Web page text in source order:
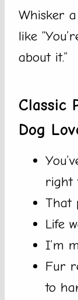
Whisker
like
about it.”
Classic
Dog
right
That
Life
I’m
Fur
to